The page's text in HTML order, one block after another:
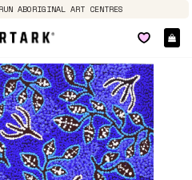
ABORIGINAL ART CENTRES